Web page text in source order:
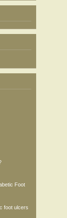
Foot
foot ulcers